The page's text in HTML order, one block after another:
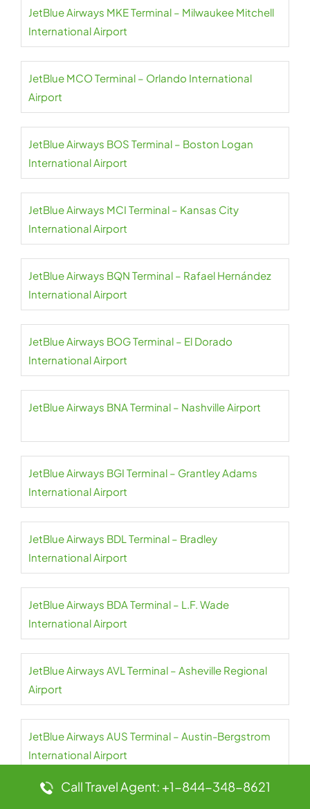
JetBlue Airways MKE Terminal – Milwaukee Mitchell
International Airport
JetBlue MCO Terminal – Orlando International
Airport
JetBlue Airways BOS Terminal – Boston Logan
International Airport
JetBlue Airways MCI Terminal – Kansas City
International Airport
JetBlue Airways BQN Terminal – Rafael Hernández
International Airport
JetBlue Airways BOG Terminal – El Dorado
International Airport
JetBlue Airways BNA Terminal – Nashville Airport
JetBlue Airways BGI Terminal – Grantley Adams
International Airport
JetBlue Airways BDL Terminal – Bradley
International Airport
JetBlue Airways BDA Terminal – L.F. Wade
International Airport
JetBlue Airways AVL Terminal – Asheville Regional
Airport
JetBlue Airways AUS Terminal – Austin-Bergstrom
International Airport
Call Travel Agent: +1-844-348-8621